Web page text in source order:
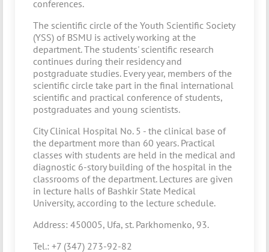
conferences.
The scientific circle of the Youth Scientific Society
(YSS) of BSMU is actively working at the
department. The students' scientific research
continues during their residency and
postgraduate studies. Every year, members of the
scientific circle take part in the final international
scientific and practical conference of students,
postgraduates and young scientists.
City Clinical Hospital No. 5 - the clinical base of
the department more than 60 years. Practical
classes with students are held in the medical and
diagnostic 6-story building of the hospital in the
classrooms of the department. Lectures are given
in lecture halls of Bashkir State Medical
University, according to the lecture schedule.
Address: 450005, Ufa, st. Parkhomenko, 93.
Tel.: +7 (347) 273-92-82